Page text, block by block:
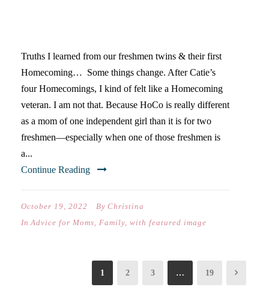
Truths I learned from our freshmen twins & their first
Homecoming… Some things change. After Catie’s
four Homecomings, I kind of felt like a Homecoming
veteran. I am not that. Because HoCo is really different
as a mom of one independent girl than it is for two
freshmen—especially when one of those freshmen is
a...
Continue Reading
October 19, 2022 By Christina
In Advice for Moms, Family, with featured image
1 2 3 … 19